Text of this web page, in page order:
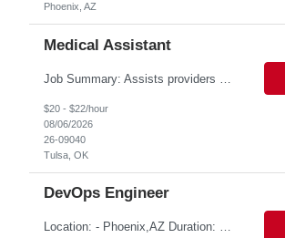
Phoenix, AZ
Medical Assistant
$20 - $22/hour
08/06/2026
26-09040
Tulsa, OK
DevOps Engineer
Location: - Phoenix,AZ Duration: 6 months Job Title: DevOps Engineer ROLE_DESCRIPTION Must have experience working with builds and deployments of various programing languages like Java, NodeJS, Python. Nice to have experience with dot Net &Go source code. Must have experience with GitHub Actions and GitHub Enterprise Administration. Experience working with Sel...